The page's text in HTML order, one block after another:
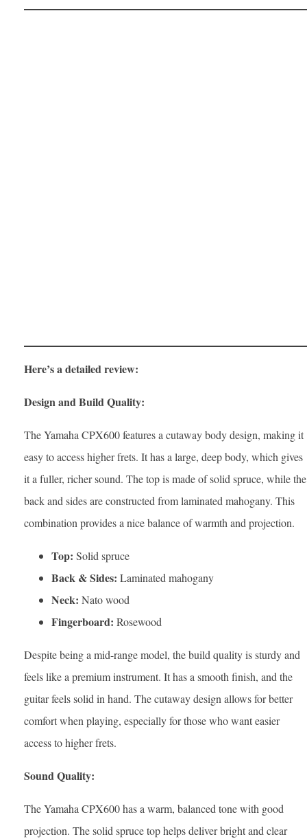
Here’s a detailed review:
Design and Build Quality:
The Yamaha CPX600 features a cutaway body design, making it
easy to access higher frets. It has a large, deep body, which gives
it a fuller, richer sound. The top is made of solid spruce, while the
back and sides are constructed from laminated mahogany. This
combination provides a nice balance of warmth and projection.
Top: Solid spruce
Back & Sides: Laminated mahogany
Neck: Nato wood
Fingerboard: Rosewood
Despite being a mid-range model, the build quality is sturdy and
feels like a premium instrument. It has a smooth finish, and the
guitar feels solid in hand. The cutaway design allows for better
comfort when playing, especially for those who want easier
access to higher frets.
Sound Quality:
The Yamaha CPX600 has a warm, balanced tone with good
projection. The solid spruce top helps deliver bright and clear